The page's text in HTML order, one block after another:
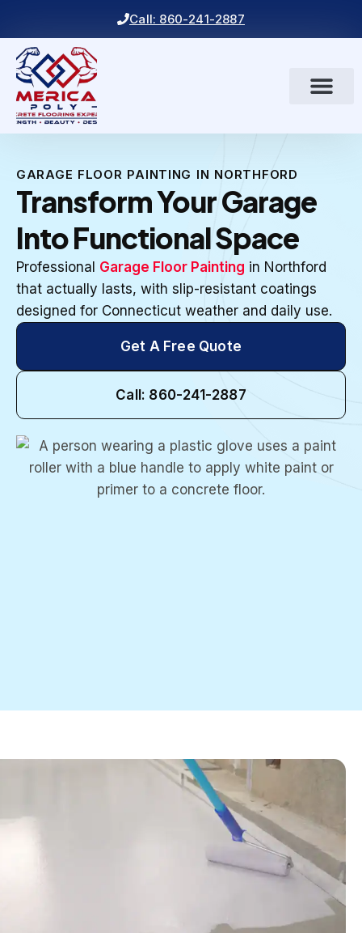
Call: 860-241-2887
GARAGE FLOOR PAINTING IN NORTHFORD
Transform Your Garage
Into Functional Space
Professional Garage Floor Painting in Northford
that actually lasts, with slip-resistant coatings
designed for Connecticut weather and daily use.
Get A Free Quote
Call: 860-241-2887